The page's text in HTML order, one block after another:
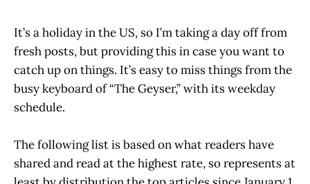
It’s a holiday in the US, so I’m taking a day off from
fresh posts, but providing this in case you want to
catch up on things. It’s easy to miss things from the
busy keyboard of “The Geyser,” with its weekday
schedule.
The following list is based on what readers have
shared and read at the highest rate, so represents at